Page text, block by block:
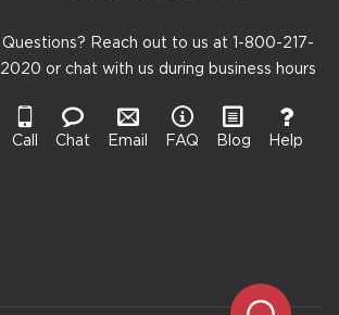
Questions? Reach out to us at
1-800-217-
2020 or chat with us during business hours
Call Chat Email FAQ Blog Help